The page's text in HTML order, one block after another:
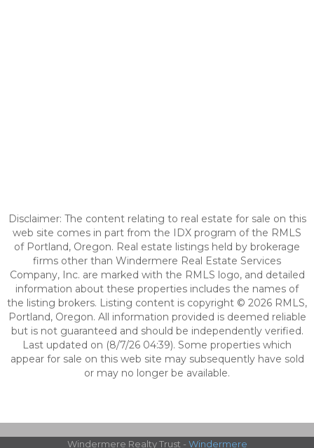
Disclaimer: The content relating to real estate for sale on this
web site comes in part from the IDX program of the RMLS
of Portland, Oregon. Real estate listings held by brokerage
firms other than Windermere Real Estate Services
Company, Inc. are marked with the RMLS logo, and detailed
information about these properties includes the names of
the listing brokers. Listing content is copyright © 2026 RMLS,
Portland, Oregon. All information provided is deemed reliable
but is not guaranteed and should be independently verified.
Last updated on (8/7/26 04:39). Some properties which
appear for sale on this web site may subsequently have sold
or may no longer be available.
Windermere Realty Trust - Windermere